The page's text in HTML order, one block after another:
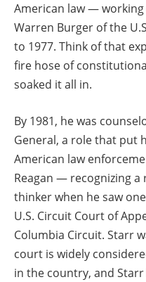
American law —
Warren Burger of the
to 1977. Think of that
fire hose of
soaked it all in.
By 1981, he was
General, a role that put
American law
Reagan — recognizing a
thinker when he saw
U.S. Circuit Court of
Columbia Circuit. Starr
court is widely
in the country, and